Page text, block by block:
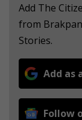
Add The
from
Stories.
Add as
Follow